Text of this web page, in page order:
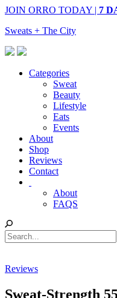
JOIN ORRO TODAY | 7
Sweats + The City
Categories
Sweat
Beauty
Lifestyle
Eats
Events
About
Shop
Reviews
Contact
About
FAQS
Reviews
Sweat-Strength